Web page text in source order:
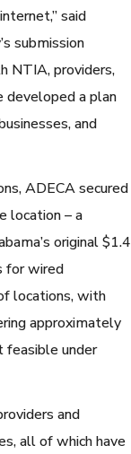
said
submission
NTIA, providers,
developed a plan
and
ADECA secured
location – a
original $1.4
for wired
locations, with
approximately
feasible under
and
all of which have